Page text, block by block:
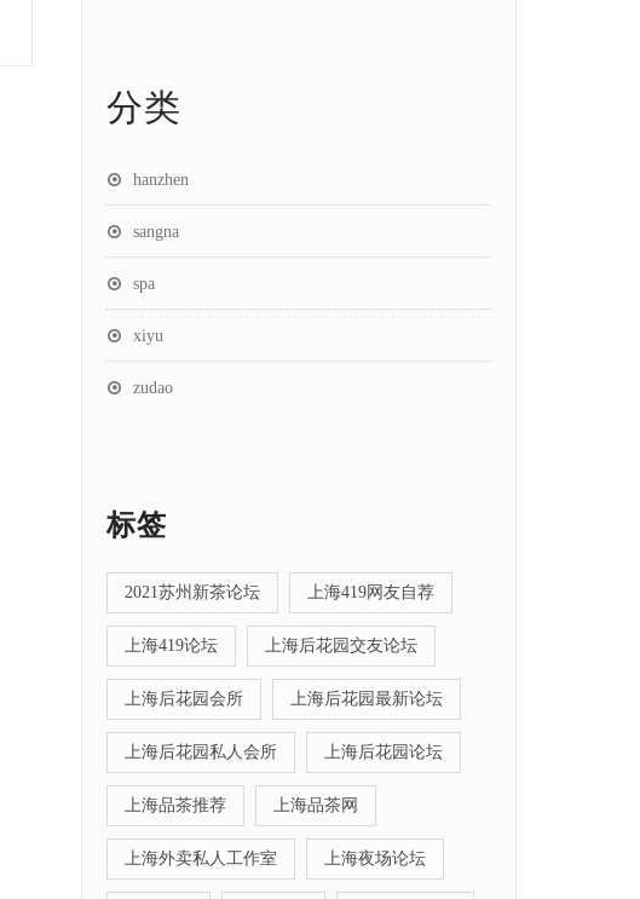
分类
hanzhen
sangna
spa
xiyu
zudao
标签
2021苏州新茶论坛 上海419网友自荐
上海419论坛 上海后花园交友论坛
上海后花园会所 上海后花园最新论坛
上海后花园私人会所 上海后花园论坛
上海品茶推荐 上海品茶网
上海外卖私人工作室 上海夜场论坛